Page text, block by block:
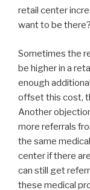
retail center
want to be
Sometimes the
be higher in a
enough
offset this cost,
Another
more referrals
the same
center if there
can still get
these medical